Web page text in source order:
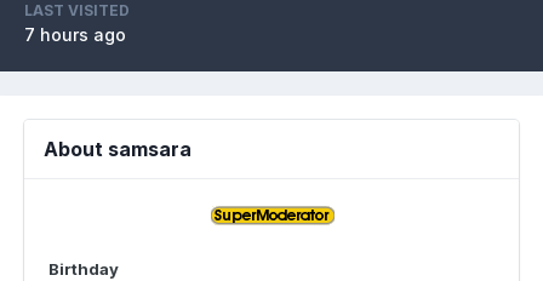
LAST VISITED
7 hours ago
About samsara
Birthday